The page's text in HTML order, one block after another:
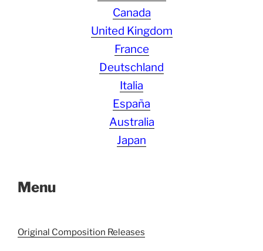
Canada
United Kingdom
France
Deutschland
Italia
España
Australia
Japan
Menu
Original Composition Releases